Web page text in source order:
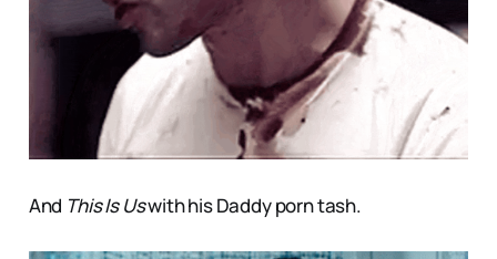
And This Is Uswith his Daddy porn tash.